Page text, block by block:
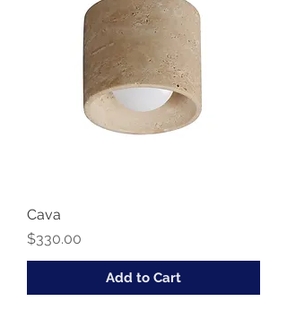
Cava
Price
$330.00
Add to Cart